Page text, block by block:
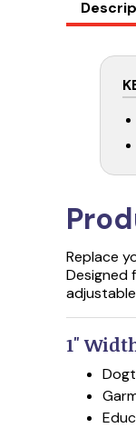
Replace
Designed
1"